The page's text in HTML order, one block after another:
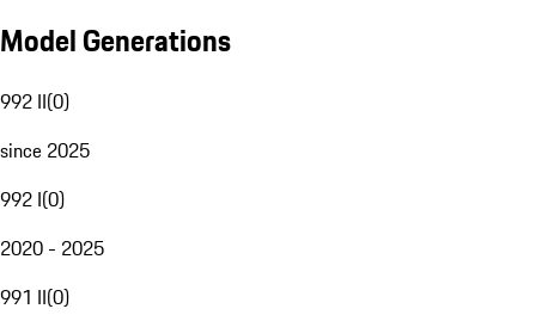
Model Generations
992 II(0)
since 2025
992 I(0)
2020 - 2025
991 II(0)